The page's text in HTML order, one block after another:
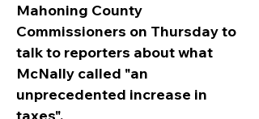
Mahoning County
Commissioners on Thursday to
talk to reporters about what
McNally called "an
unprecedented increase in